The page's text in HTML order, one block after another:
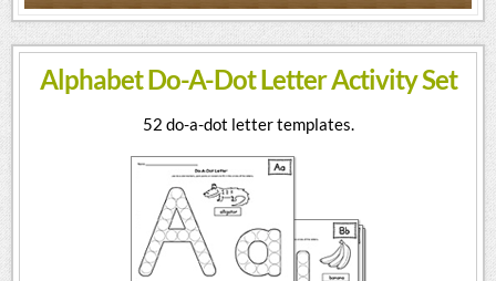
Alphabet Do-A-Dot Letter Activity Set
52 do-a-dot letter templates.